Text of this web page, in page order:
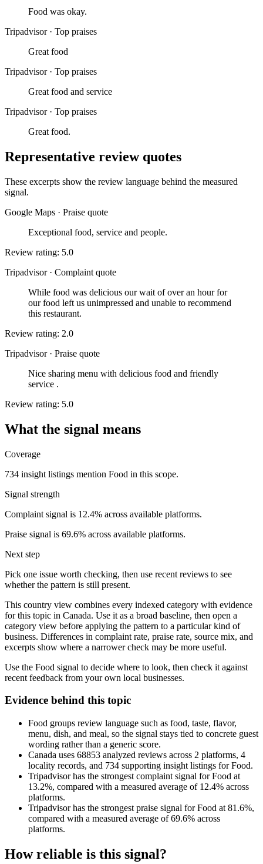
Food was okay.
Tripadvisor · Top praises
Great food
Tripadvisor · Top praises
Great food and service
Tripadvisor · Top praises
Great food.
Representative review quotes
These excerpts show the review language behind the measured
signal.
Google Maps · Praise quote
Exceptional food, service and people.
Review rating: 5.0
Tripadvisor · Complaint quote
While food was delicious our wait of over an hour for
our food left us unimpressed and unable to recommend
this restaurant.
Review rating: 2.0
Tripadvisor · Praise quote
Nice sharing menu with delicious food and friendly
service .
Review rating: 5.0
What the signal means
Coverage
734 insight listings mention Food in this scope.
Signal strength
Complaint signal is 12.4% across available platforms.
Praise signal is 69.6% across available platforms.
Next step
Pick one issue worth checking, then use recent reviews to see
whether the pattern is still present.
This country view combines every indexed category with evidence
for this topic in Canada. Use it as a broad baseline, then open a
category view before applying the pattern to a particular kind of
business. Differences in complaint rate, praise rate, source mix, and
excerpts show where a narrower check may be more useful.
Use the Food signal to decide where to look, then check it against
recent feedback from your own local businesses.
Evidence behind this topic
Food groups review language such as food, taste, flavor,
menu, dish, and meal, so the signal stays tied to concrete guest
wording rather than a generic score.
Canada uses 68853 analyzed reviews across 2 platforms, 4
locality records, and 734 supporting insight listings for Food.
Tripadvisor has the strongest complaint signal for Food at
13.2%, compared with a measured average of 12.4% across
platforms.
Tripadvisor has the strongest praise signal for Food at 81.6%,
compared with a measured average of 69.6% across
platforms.
How reliable is this signal?